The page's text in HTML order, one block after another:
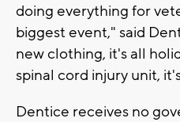
doing everything for
biggest event," said
new clothing, it's all
spinal cord injury unit,
Dentice receives no